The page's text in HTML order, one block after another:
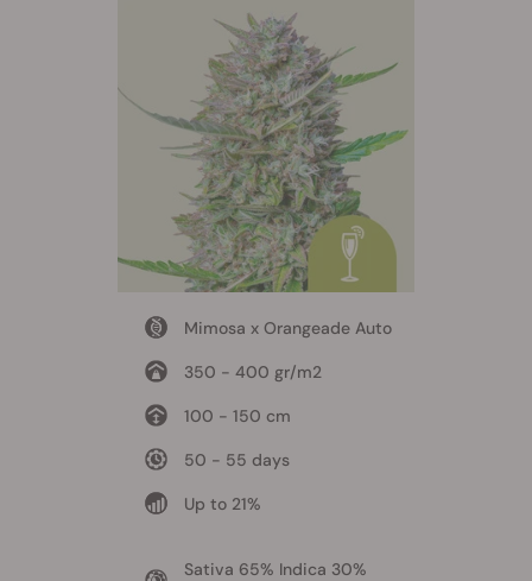
Mimosa x Orangeade Auto
350 - 400 gr/m2
100 - 150 cm
50 - 55 days
Up to 21%
Sativa 65% Indica 30%